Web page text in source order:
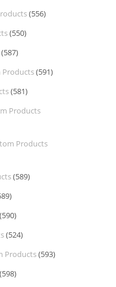
(556)
(550)
(587)
Products(591)
(581)
Products
Products
(589)
(590)
(524)
Products(593)
(598)